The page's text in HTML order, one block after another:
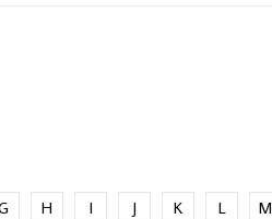
H I J K L M